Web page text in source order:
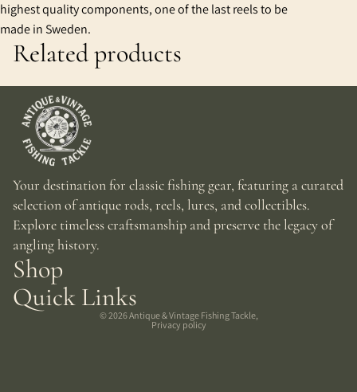
highest quality components, one of the last reels to be
made in Sweden.
Related products
Your destination for classic fishing gear, featuring a curated
selection of antique rods, reels, lures, and collectibles.
Explore timeless craftsmanship and preserve the legacy of
angling history.
Shop
Quick Links
© 2026Antique & Vintage Fishing Tackle,
Privacy policy